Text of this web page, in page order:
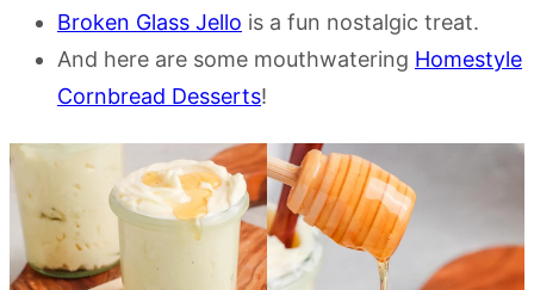
Broken Glass Jello is a fun nostalgic treat.
And here are some mouthwatering Homestyle
Cornbread Desserts!